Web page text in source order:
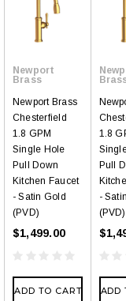
Newport
Brass
Newport Brass
Chesterfield
1.8 GPM
Single Hole
Pull Down
Kitchen Faucet
- Satin Gold
(PVD)
$1,499.00
ADD TO CART
1.8
Pull
-
(PVD)
ADD